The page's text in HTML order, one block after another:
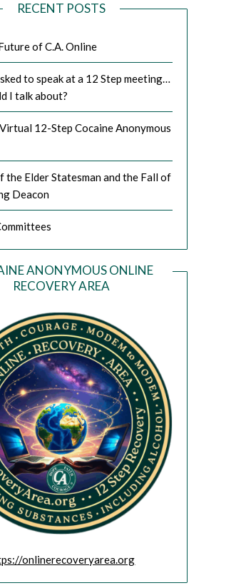
RECENT POSTS
of C.A. Online
to speak at a 12 Step meeting…
I talk about?
12-Step Cocaine Anonymous
the Elder Statesman and the Fall of
Deacon
ANONYMOUS ONLINE
RECOVERY AREA
onlinerecoveryarea.org